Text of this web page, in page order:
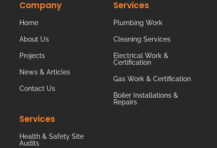
Company
Home
About Us
Projects
News & Articles
Contact Us
Services
Plumbing Work
Cleaning Services
Electrical Work &
Certification
Gas Work & Certification
Boiler Installations &
Repairs
Services
Health & Safety Site
Audits